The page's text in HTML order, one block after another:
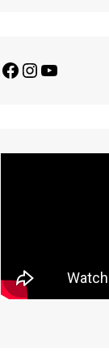
Facebook
Instagram
YouTube